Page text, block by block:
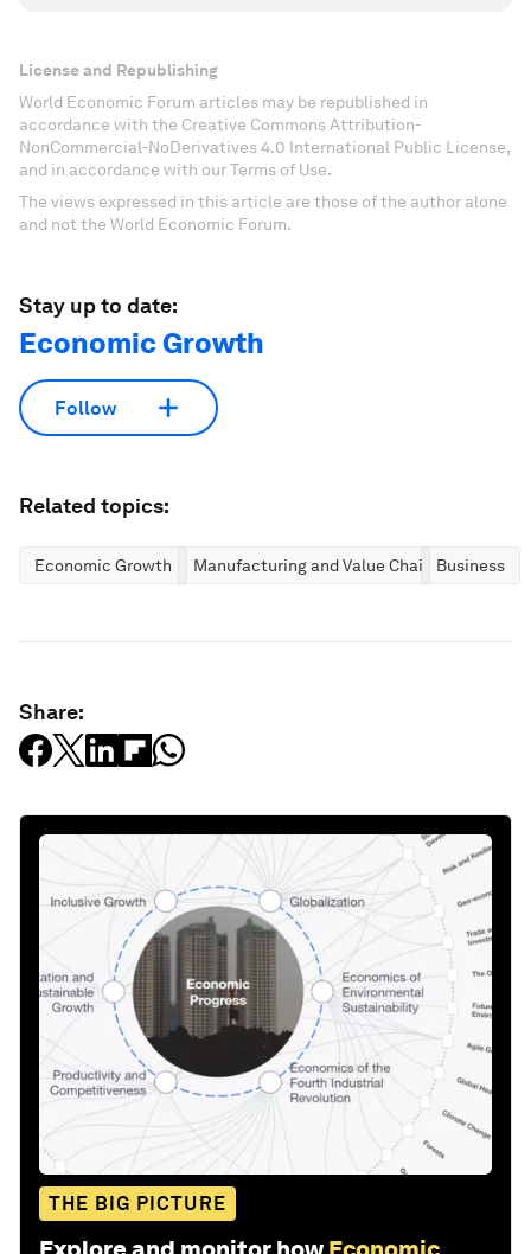
License and Republishing
World Economic Forum articles may be republished in
accordance with the Creative Commons Attribution-
NonCommercial-NoDerivatives 4.0 International Public License,
and in accordance with our Terms of Use.
The views expressed in this article are those of the author alone
and not the World Economic Forum.
Stay up to date:
Economic Growth
Follow
Related topics:
Economic Growth Manufacturing and Value ChainsBusiness
Share:
THE BIG PICTURE